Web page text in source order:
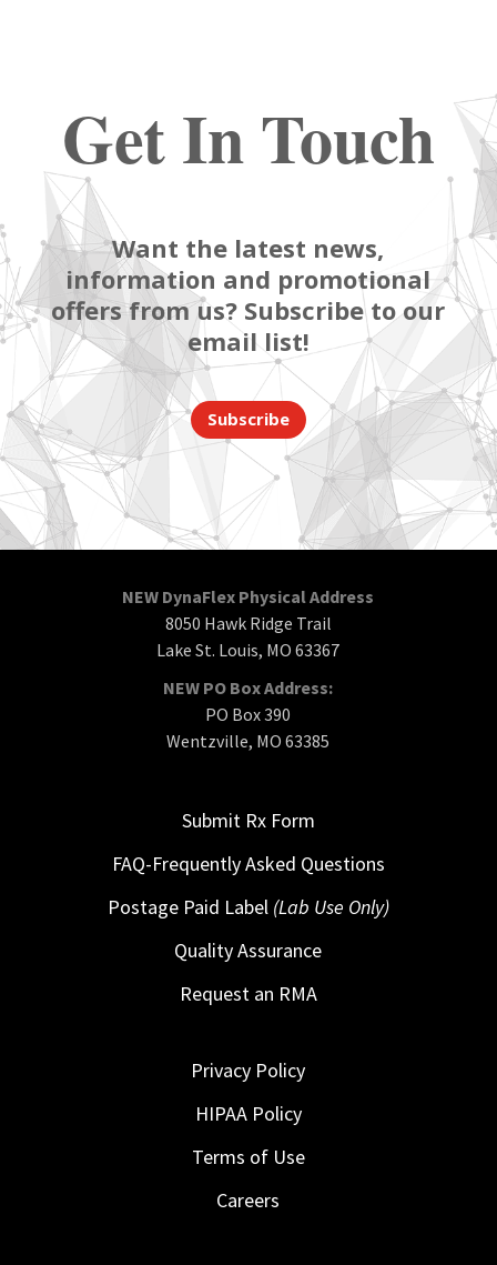
Get In Touch
Want the latest news,
information and promotional
offers from us? Subscribe to our
email list!
Subscribe
NEW DynaFlex Physical Address
8050 Hawk Ridge Trail
Lake St. Louis, MO 63367
NEW PO Box Address:
PO Box 390
Wentzville, MO 63385
Submit Rx Form
FAQ-Frequently Asked Questions
Postage Paid Label (Lab Use Only)
Quality Assurance
Request an RMA
Privacy Policy
HIPAA Policy
Terms of Use
Careers